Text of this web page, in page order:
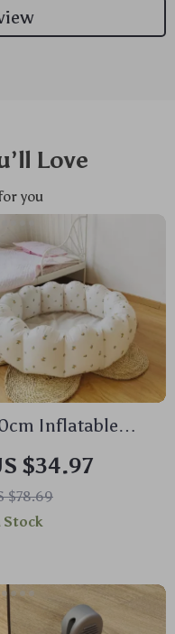
Love
you
Inflatable
Swimming
for Baby
$34.97
$78.69
Stock